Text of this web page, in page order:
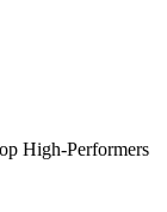
High-Performers